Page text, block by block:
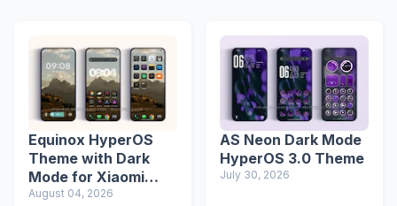
Equinox HyperOS
Theme with Dark
Mode for Xiaomi
Redmi Phones
August 04, 2026
AS Neon Dark Mode
HyperOS 3.0 Theme
July 30, 2026